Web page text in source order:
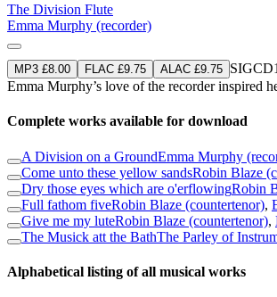
The Division Flute
Emma Murphy (recorder)
MP3 £8.00 FLAC £9.75 ALAC £9.75
Emma Murphy’s love of the recorder inspired
Complete works available for download
A Division on a GroundEmma Murphy
Come unto these yellow sandsRobin Blaze
Dry those eyes which are o'erflowingRobin
Full fathom fiveRobin Blaze (countertenor),
Give me my luteRobin Blaze (countertenor),
The Musick att the BathThe Parley of
Alphabetical listing of all musical works